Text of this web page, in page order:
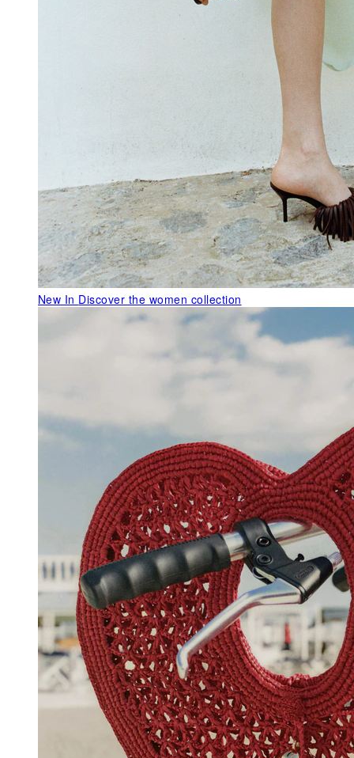
New In Discover the women collection